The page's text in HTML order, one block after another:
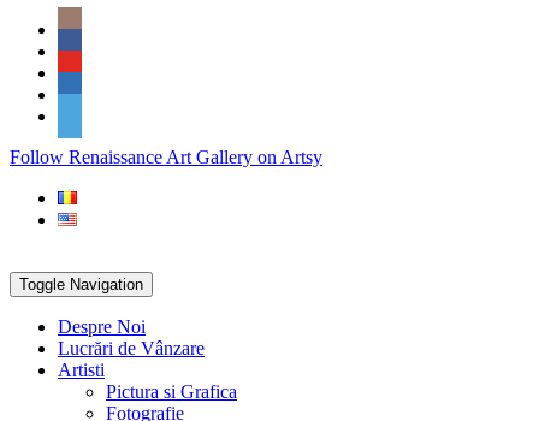
Skip
content
Social
Icons
PARTENER
Follow Renaissance Art Gallery on Artsy
Toggle Navigation
Despre Noi
Lucrări de Vânzare
Artisti
Pictura si Grafica
Fotografie